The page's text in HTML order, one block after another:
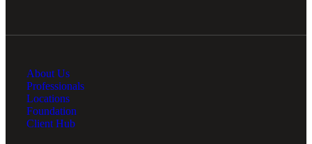
About Us
Professionals
Locations
Foundation
Client Hub